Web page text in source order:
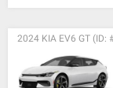
2024 KIA EV6 GT (ID: